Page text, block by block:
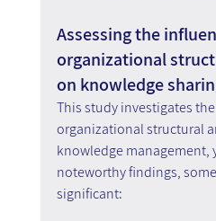
Assessing the
organizational
on knowledge
This study investigates
organizational structural
knowledge management,
noteworthy findings,
significant: